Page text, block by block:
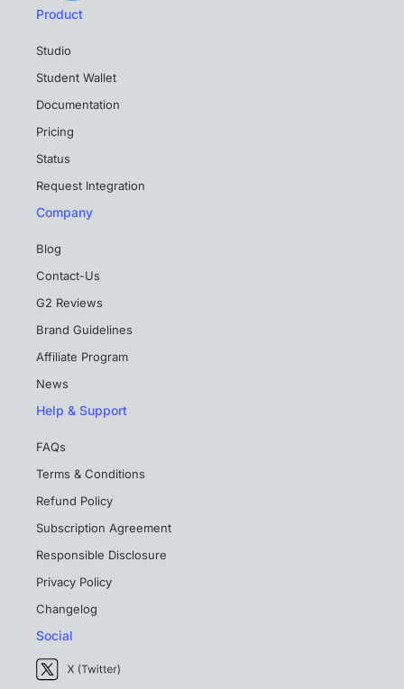
Product
Studio
Student Wallet
Documentation
Pricing
Status
Request Integration
Company
Blog
Contact-Us
G2 Reviews
Brand Guidelines
Affiliate Program
News
Help & Support
FAQs
Terms & Conditions
Refund Policy
Subscription Agreement
Responsible Disclosure
Privacy Policy
Changelog
Social